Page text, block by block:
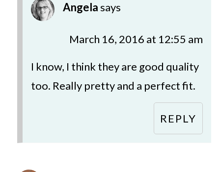
Angelasays
March 16, 2016 at 12:55 am
I know, I think they are good quality
too. Really pretty and a perfect fit.
REPLY